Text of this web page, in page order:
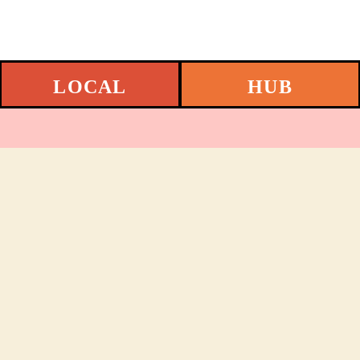
LOCAL HUB